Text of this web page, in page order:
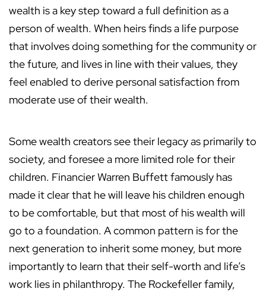
wealth is a key step toward a full definition as a
person of wealth. When heirs finds a life purpose
that involves doing something for the community or
the future, and lives in line with their values, they
feel enabled to derive personal satisfaction from
moderate use of their wealth.
Some wealth creators see their legacy as primarily to
society, and foresee a more limited role for their
children. Financier Warren Buffett famously has
made it clear that he will leave his children enough
to be comfortable, but that most of his wealth will
go to a foundation. A common pattern is for the
next generation to inherit some money, but more
importantly to learn that their self-worth and life’s
work lies in philanthropy. The Rockefeller family,